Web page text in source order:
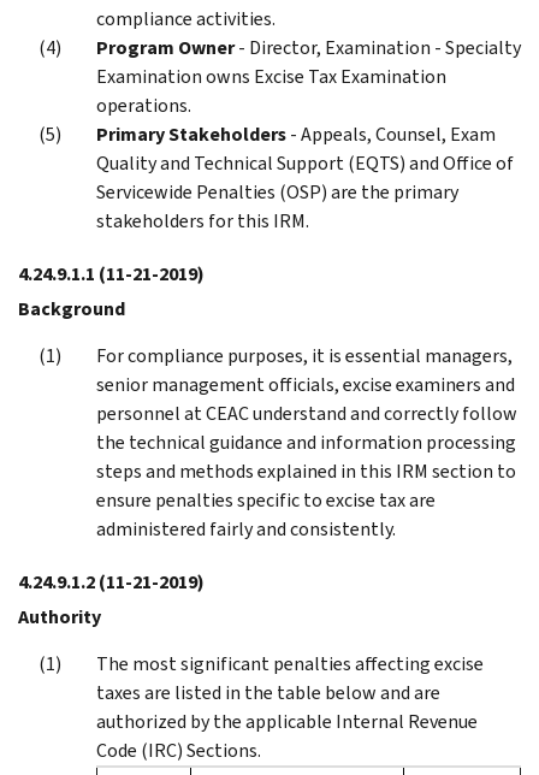
compliance activities.
Program Owner- Director, Examination - Specialty
Examination owns Excise Tax Examination
operations.
Primary Stakeholders- Appeals, Counsel, Exam
Quality and Technical Support (EQTS) and Office of
Servicewide Penalties (OSP) are the primary
stakeholders for this IRM.
4.24.9.1.1 (11-21-2019)
Background
For compliance purposes, it is essential managers,
senior management officials, excise examiners and
personnel at CEAC understand and correctly follow
the technical guidance and information processing
steps and methods explained in this IRM section to
ensure penalties specific to excise tax are
administered fairly and consistently.
4.24.9.1.2(11-21-2019)
Authority
The most significant penalties affecting excise
taxes are listed in the table below and are
authorized by the applicable Internal Revenue
Code (IRC) Sections.